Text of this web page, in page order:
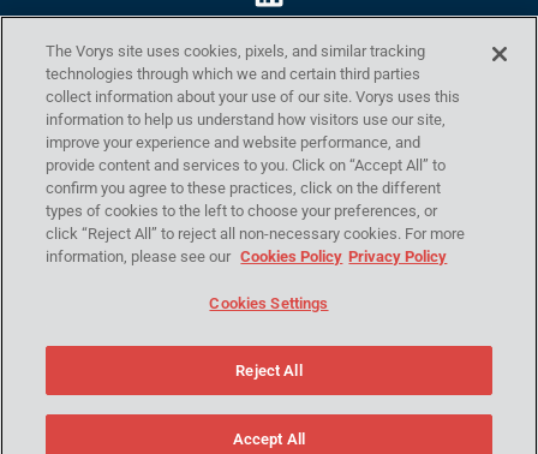
Home
Capabilities
Locations
Our Approach
About Us
Contact Us
Resources
2026 Events
POLICIES
Disclaimer
eControl Global Policies
The Vorys site uses cookies, pixels, and similar tracking
technologies through which we and certain third parties
collect information about your use of our site. Vorys uses this
information to help us understand how visitors use our site,
improve your experience and website performance, and
provide content and services to you. Click on “Accept All” to
confirm you agree to these practices, click on the different
types of cookies to the left to choose your preferences, or
click “Reject All” to reject all non-necessary cookies. For more
information, please see our Cookies Policy Privacy Policy
Cookies Settings
Reject All
Accept All